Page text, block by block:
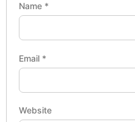
Name *
Email *
Website